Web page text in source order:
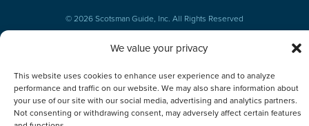
We value your privacy
This website uses cookies to enhance user experience and to analyze
performance and traffic on our website. We may also share information about
your use of our site with our social media, advertising and analytics partners.
Not consenting or withdrawing consent, may adversely affect certain features
© 2026 Scotsman Guide, Inc. All Rights Reserved